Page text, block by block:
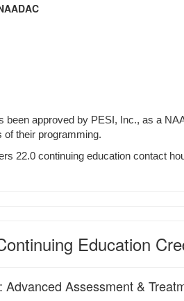
been approved by PESI, Inc., as a
of their programming.
22.0 continuing education contact
Education
Advanced Assessment &